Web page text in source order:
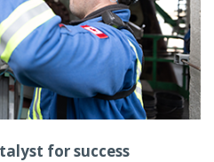
for success